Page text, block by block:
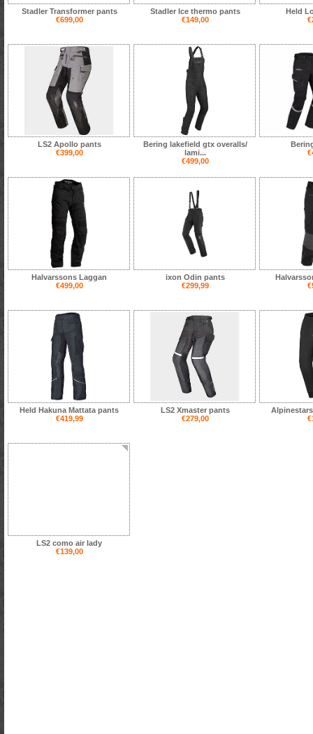
Stadler Transformer pants
€699,00
Stadler Ice thermo pants
€149,00
Held
LS2 Apollo pants
€399,00
Bering lakefield gtx overalls/
lami...
€499,00
Halvarssons Laggan
€499,00
ixon Odin pants
€299,99
Held Hakuna Mattata pants
€419,99
LS2 Xmaster pants
€279,00
LS2 como air lady
€139,00